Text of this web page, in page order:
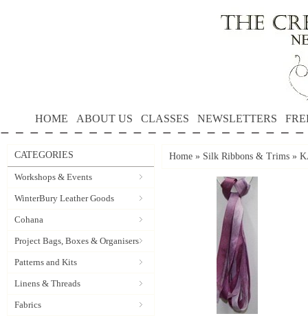
HOME ABOUT US CLASSES NEWSLETTERS
CATEGORIES
Workshops & Events
WinterBury Leather Goods
Cohana
Project Bags, Boxes & Organisers
Patterns and Kits
Linens & Threads
Fabrics
Home » Silk Ribbons & Trims »